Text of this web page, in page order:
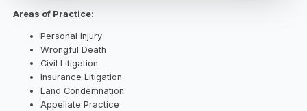
Areas of Practice:
Personal Injury
Wrongful Death
Civil Litigation
Insurance Litigation
Land Condemnation
Appellate Practice